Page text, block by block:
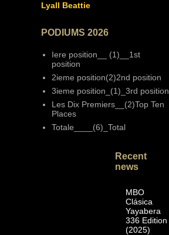
Lyall Beattie
PODIUMS 2026
Iere position__ (1)__1st
position
2ieme position(2)2nd position
3ieme position_(1)_3rd position
Les Dix Premiers__(2)Top Ten
Places
Totale____(6)_Total
Recent
news
MBO
Clásica
Yayabera
336 Edition
(2025)